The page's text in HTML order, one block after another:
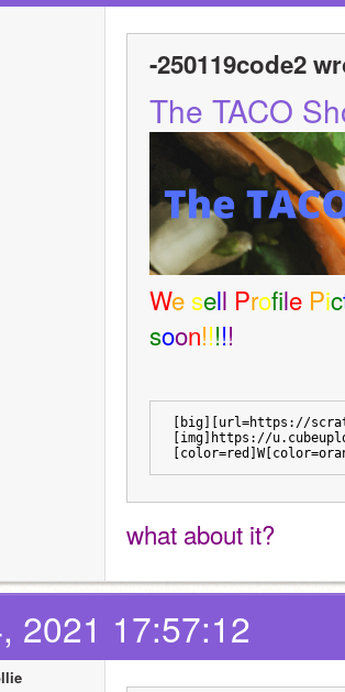
-250119code2
The TACO
We sell Profle Pic
soon!!!!!
[big][url=https://
[img]https://
what about it?
2021 17:57:12